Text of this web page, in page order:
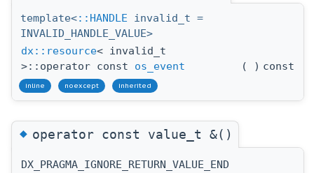
template<::HANDLE invalid_t =
INVALID_HANDLE_VALUE>
dx::resource< invalid_t
>::operator const os_event ( ) const
inline noexcept inherited
◆operator const value_t &()
DX_PRAGMA_IGNORE_RETURN_VALUE_END